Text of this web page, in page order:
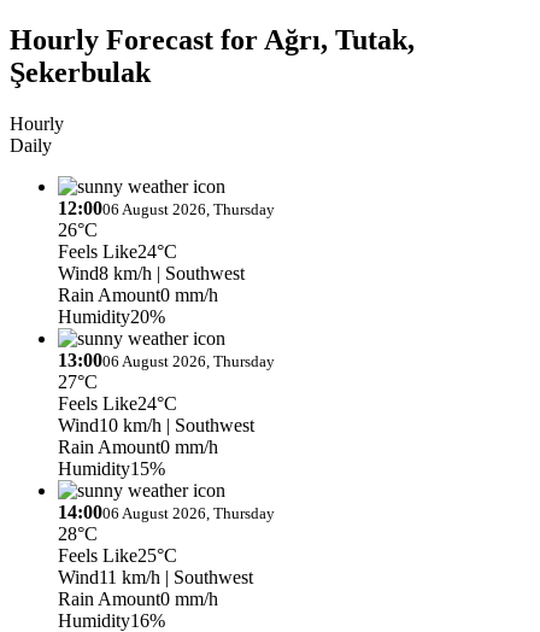
Hourly Forecast for Ağrı, Tutak,
Şekerbulak
Hourly
Daily
12:0006 August 2026, Thursday
26°C
Feels Like24°C
Wind8 km/h | Southwest
Rain Amount0 mm/h
Humidity20%
13:0006 August 2026, Thursday
27°C
Feels Like24°C
Wind10 km/h | Southwest
Rain Amount0 mm/h
Humidity15%
14:0006 August 2026, Thursday
28°C
Feels Like25°C
Wind11 km/h | Southwest
Rain Amount0 mm/h
Humidity16%